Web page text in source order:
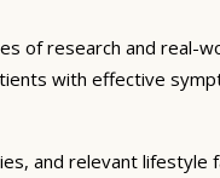
of research and real-
with effective
and relevant lifestyle